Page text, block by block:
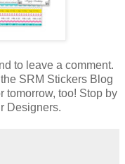
to leave a comment.
SRM Stickers Blog
tomorrow, too! Stop by
Designers.